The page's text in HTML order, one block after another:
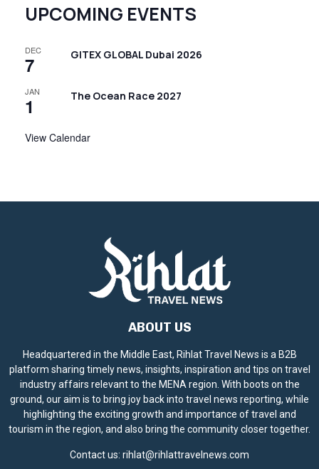
UPCOMING EVENTS
DEC
7 GITEX GLOBAL Dubai 2026
JAN
1 The Ocean Race 2027
View Calendar
ABOUT US
Headquartered in the Middle East, Rihlat Travel News is a B2B
platform sharing timely news, insights, inspiration and tips on travel
industry affairs relevant to the MENA region. With boots on the
ground, our aim is to bring joy back into travel news reporting, while
highlighting the exciting growth and importance of travel and
tourism in the region, and also bring the community closer together.
Contact us: rihlat@rihlattravelnews.com